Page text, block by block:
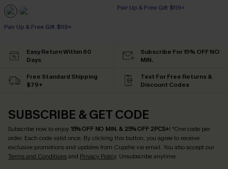
Pair Up & Free Gift $119+
Pair Up & Free Gift $119+
Easy Return Within 60
Days
Subscribe For 15% OFF NO
MIN.
Free Standard Shipping
$79+
Text For Free Returns &
Discount Codes
SUBSCRIBE & GET CODE
Subscribe now to enjoy15% OFF NO MIN. & 25% OFF 2PCS+! *One code per
order. Each code valid once. By clicking this button, you agree to receive
exclusive promotions and updates from Cupshe via email. You also accept our
Terms and Conditionsand Privacy Policy. Unsubscribe anytime.